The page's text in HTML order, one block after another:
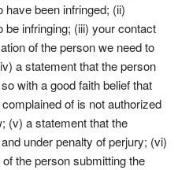
been infringed; (ii)
infringing; (iii) your contact
of the person we need to
a statement that the person
with a good faith belief that
of is not authorized
(v) a statement that the
under penalty of perjury; (vi)
the person submitting the